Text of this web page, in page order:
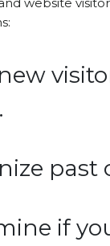
past
if